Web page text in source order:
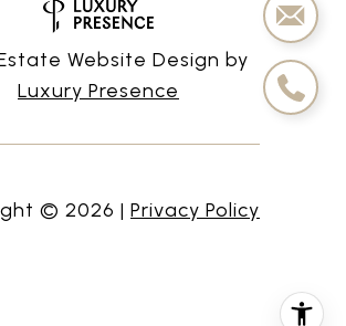
Website Design by
Luxury Presence
© 2026 | Privacy Policy